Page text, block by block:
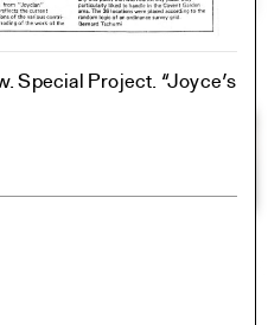
Special Project. “Joyce’s